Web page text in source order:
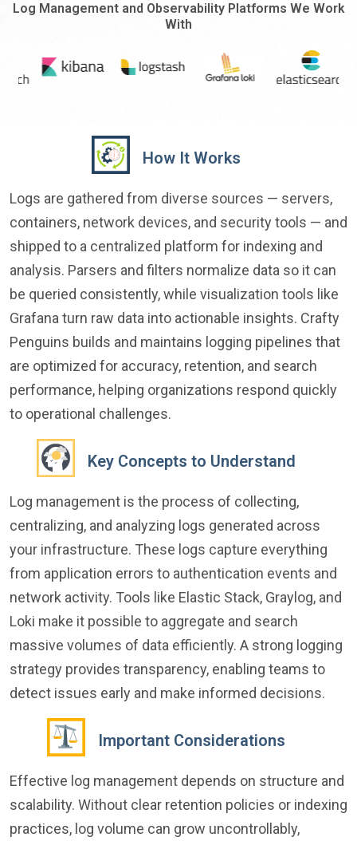
Log Management and Observability Platforms We Work
With
How It Works
Logs are gathered from diverse sources — servers,
containers, network devices, and security tools — and
shipped to a centralized platform for indexing and
analysis. Parsers and filters normalize data so it can
be queried consistently, while visualization tools like
Grafana turn raw data into actionable insights. Crafty
Penguins builds and maintains logging pipelines that
are optimized for accuracy, retention, and search
performance, helping organizations respond quickly
to operational challenges.
Key Concepts to Understand
Log management is the process of collecting,
centralizing, and analyzing logs generated across
your infrastructure. These logs capture everything
from application errors to authentication events and
network activity. Tools like Elastic Stack, Graylog, and
Loki make it possible to aggregate and search
massive volumes of data efficiently. A strong logging
strategy provides transparency, enabling teams to
detect issues early and make informed decisions.
Important Considerations
Effective log management depends on structure and
scalability. Without clear retention policies or indexing
practices, log volume can grow uncontrollably,